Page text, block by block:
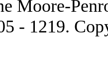
Moore-
- 1219.